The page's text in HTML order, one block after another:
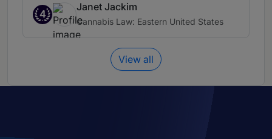
4
Janet Jackim
Cannabis Law: Eastern United States
View all